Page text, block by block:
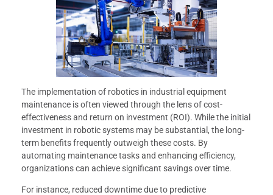
The implementation of robotics in industrial equipment
maintenance is often viewed through the lens of cost-
effectiveness and return on investment (ROI). While the initial
investment in robotic systems may be substantial, the long-
term benefits frequently outweigh these costs. By
automating maintenance tasks and enhancing efficiency,
organizations can achieve significant savings over time.
For instance, reduced downtime due to predictive